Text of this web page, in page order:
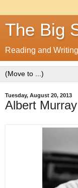
The Big
Reading and
Tuesday, August 20, 2013
Albert